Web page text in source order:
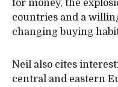
for money, the
countries and a
changing buying
Neil also cites
central and eastern